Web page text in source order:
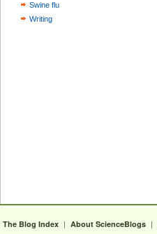
Swine flu
Writing
The Blog Index | About ScienceBlogs |